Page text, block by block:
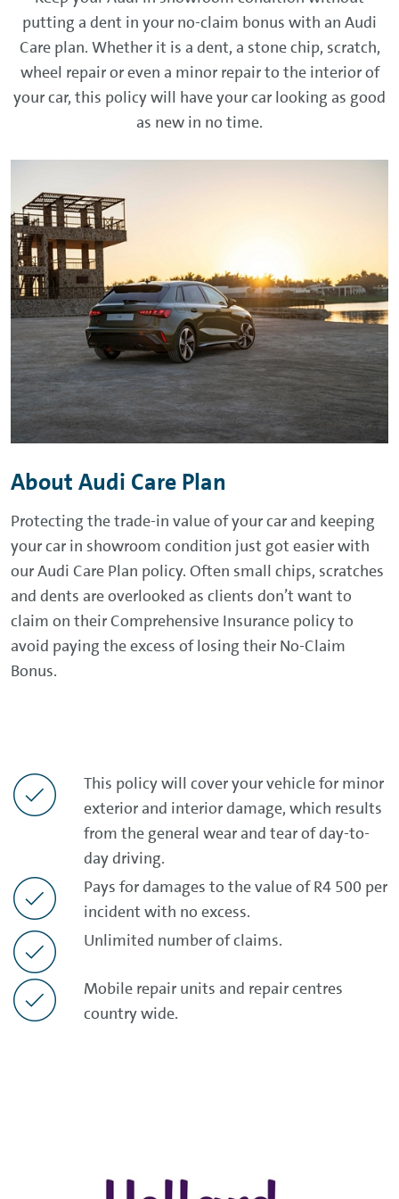
putting a dent in your no-claim bonus with an Audi
Care plan. Whether it is a dent, a stone chip, scratch,
wheel repair or even a minor repair to the interior of
your car, this policy will have your car looking as good
as new in no time.
About Audi Care Plan
Protecting the trade-in value of your car and keeping
your car in showroom condition just got easier with
our Audi Care Plan policy. Often small chips, scratches
and dents are overlooked as clients don’t want to
claim on their Comprehensive Insurance policy to
avoid paying the excess of losing their No-Claim
Bonus.
This policy will cover your vehicle for minor
exterior and interior damage, which results
from the general wear and tear of day-to-
day driving.
Pays for damages to the value of R4 500 per
incident with no excess.
Unlimited number of claims.
Mobile repair units and repair centres
country wide.